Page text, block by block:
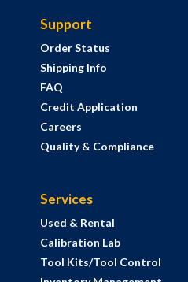
Support
Order Status
Shipping Info
FAQ
Credit Application
Careers
Quality & Compliance
Services
Used & Rental
Calibration Lab
Tool Kits/Tool Control